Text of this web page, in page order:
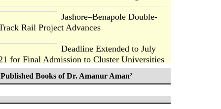
Jashore–Benapole Double-
Rail Project Advances
Deadline Extended to July
for Final Admission to Cluster Universities
Double murder over drug
Published Books of Dr. Amanur Aman’